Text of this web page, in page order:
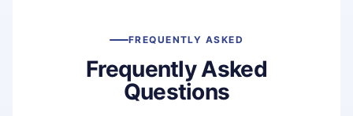
FREQUENTLY ASKED
Frequently Asked
Questions